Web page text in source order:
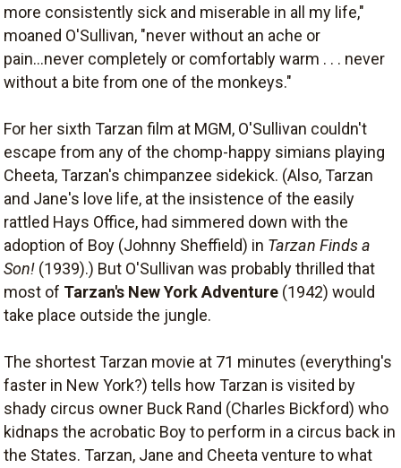
more consistently sick and miserable in all my life,"
moaned O'Sullivan, "never without an ache or
pain...never completely or comfortably warm . . . never
without a bite from one of the monkeys."
For her sixth Tarzan film at MGM, O'Sullivan couldn't
escape from any of the chomp-happy simians playing
Cheeta, Tarzan's chimpanzee sidekick. (Also, Tarzan
and Jane's love life, at the insistence of the easily
rattled Hays Office, had simmered down with the
adoption of Boy (Johnny Sheffield) in Tarzan Finds a
Son! (1939).) But O'Sullivan was probably thrilled that
most of Tarzan's New York Adventure (1942) would
take place outside the jungle.
The shortest Tarzan movie at 71 minutes (everything's
faster in New York?) tells how Tarzan is visited by
shady circus owner Buck Rand (Charles Bickford) who
kidnaps the acrobatic Boy to perform in a circus back in
the States. Tarzan, Jane and Cheeta venture to what